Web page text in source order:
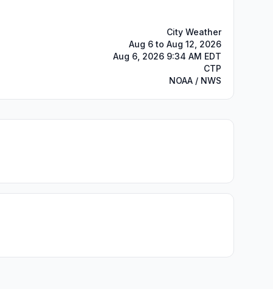
City Weather
Aug 6 to Aug 12, 2026
Aug 6, 2026 9:34 AM EDT
CTP
NOAA / NWS